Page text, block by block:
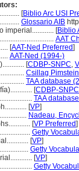
[Biblio Arc USI
Glossario AIB
imperial............ [Biblio
AAT
[AAT-Ned Preferred]
AAT-Ned (1994-)
[CDBP-SNPC,
Csillag
TAA database
[CDBP-
TAA
[VP]
Nadeau,
[VP Preferred]
Getty
[VP]
Getty
[VP]
Getty